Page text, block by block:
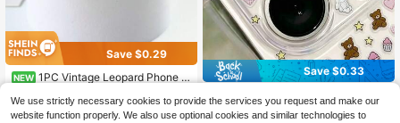
Save $0.29
NEW 1PC Vintage Leopard Phone D
For Lightning/Type-C, Aesthetic Ani
mal Phone Accessory
$1.21 -19%
Save $0.33
One Cherry-Capped Animal Bow DI
Y Sticker For Transparent Camera L
ens. Suitable For IPhone 17 Pro Ma
High Repeat Customers
We use strictly necessary cookies to provide the services you request and make our
website function properly. We also use optional cookies and similar technologies to